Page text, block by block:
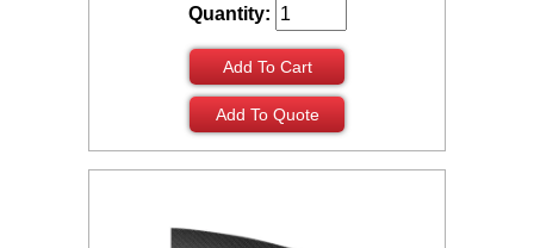
Quantity:
Add To Cart
Add To Quote